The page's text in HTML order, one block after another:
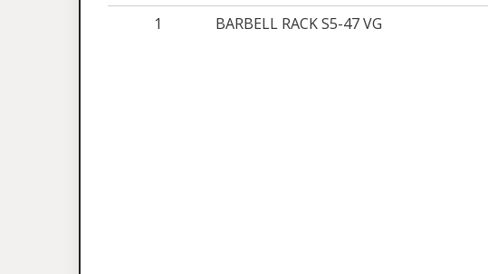
1
BARBELL RACK S5-47 VG